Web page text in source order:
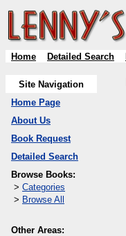
Home Detailed Search
Site Navigation
Home Page
About Us
Book Request
Detailed Search
Browse Books:
> Categories
> Browse All
Other Areas: